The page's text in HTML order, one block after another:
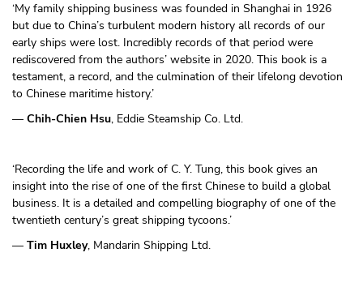
‘My family shipping business was founded in Shanghai in 1926
but due to China’s turbulent modern history all records of our
early ships were lost. Incredibly records of that period were
rediscovered from the authors’ website in 2020. This book is a
testament, a record, and the culmination of their lifelong devotion
to Chinese maritime history.’
— Chih-Chien Hsu, Eddie Steamship Co. Ltd.
‘Recording the life and work of C. Y. Tung, this book gives an
insight into the rise of one of the first Chinese to build a global
business. It is a detailed and compelling biography of one of the
twentieth century’s great shipping tycoons.’
— Tim Huxley, Mandarin Shipping Ltd.